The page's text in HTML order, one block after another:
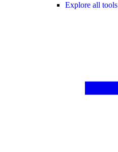
Explore all tools